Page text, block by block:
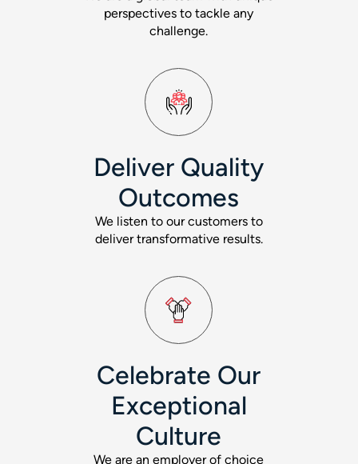
perspectives to tackle any
challenge.
Deliver Quality
Outcomes
We listen to our customers to
deliver transformative results.
Celebrate Our
Exceptional
Culture
We are an employer of choice